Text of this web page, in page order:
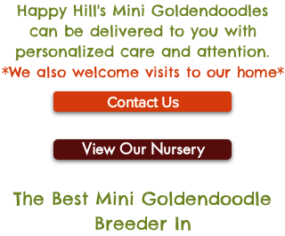
Happy Hill's Mini Goldendoodles
can be delivered to you with
personalized care and attention.
*We also welcome visits to our home*
Contact Us
View Our Nursery
The Best Mini Goldendoodle
Breeder In